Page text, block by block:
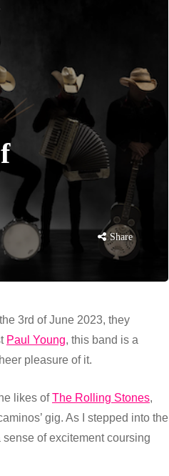
Share
3rd of June 2023, they
Paul Young, this band is a
pleasure of it.
likes ofThe Rolling Stones,
gig. As I stepped into the
of excitement coursing